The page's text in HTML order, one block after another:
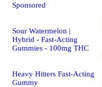
Sponsored
Sour Watermelon |
Hybrid - Fast-Acting
Gummies - 100mg THC
Heavy Hitters Fast-Acting
Gummy